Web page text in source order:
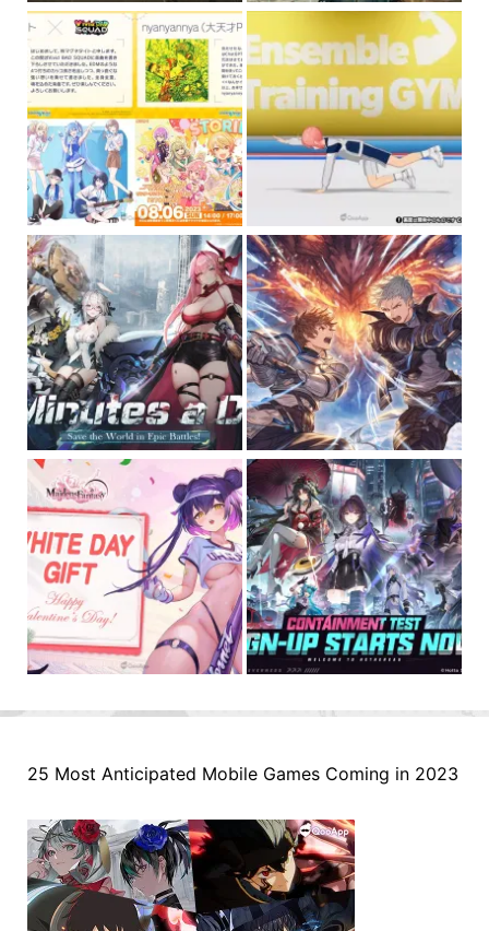
25 Most Anticipated Mobile Games Coming in 2023